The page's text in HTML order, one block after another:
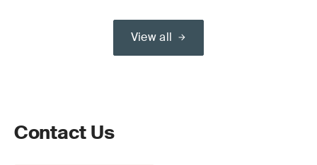
View all
Contact Us